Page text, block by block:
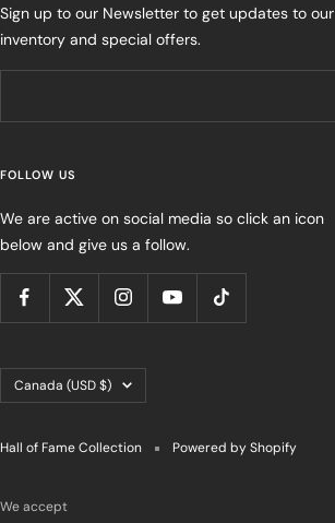
Sign up to our Newsletter to get updates to our
inventory and special offers.
FOLLOW US
We are active on social media so click an icon
below and give us a follow.
Country/region
Canada (USD $)
Hall of Fame Collection Powered by Shopify
We accept